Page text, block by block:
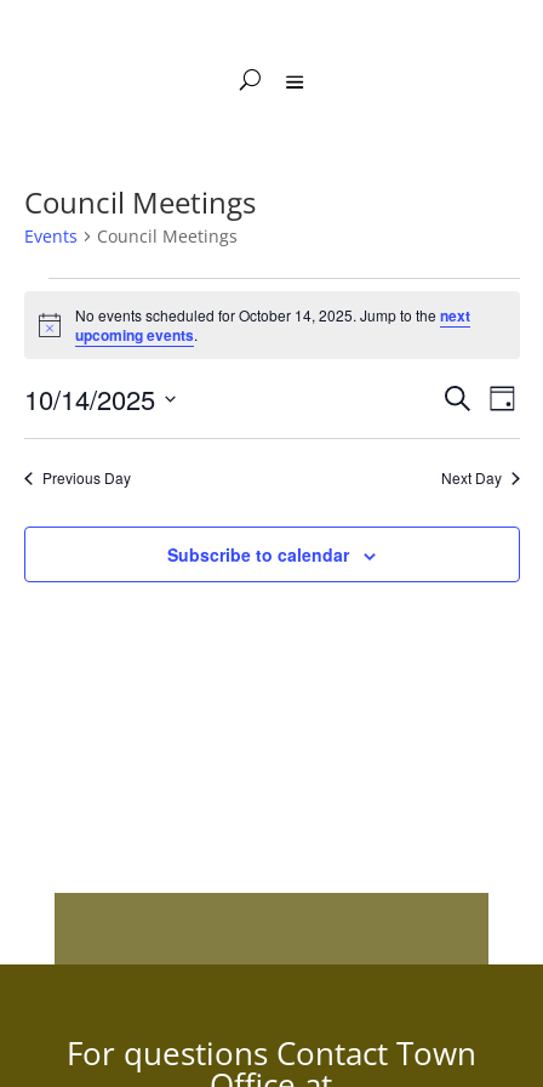
Council Meetings
Events Council Meetings
Events
for
October
14,
2025
Notice
No events scheduled for October 14, 2025. Jump to the next
upcoming events.
Events
Search
Views
Search
Day
10/14/2025
Previous Day Next Day
Subscribe to calendar
For questions Contact Town